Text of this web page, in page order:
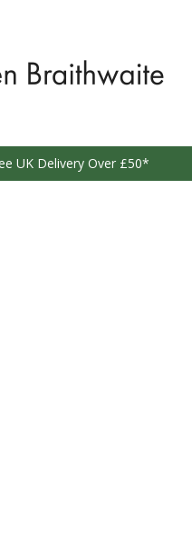
UK Delivery Over £50*